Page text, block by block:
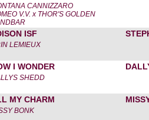
CANNIZZARO
V.V. x THOR'S GOLDEN
ISF
LEMIEUX
I WONDER
SHEDD
MY CHARM
BONK